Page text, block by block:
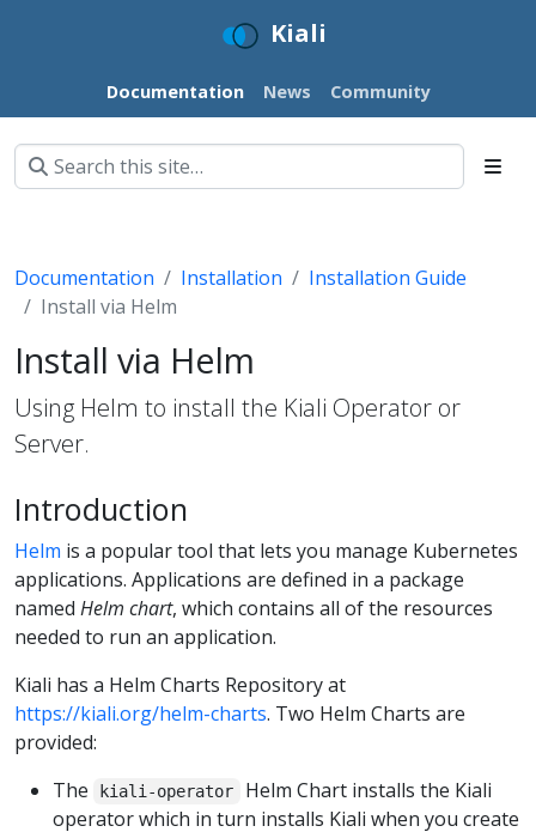
Kiali
Documentation News Community
Documentation Installation
Installation Guide
Install via Helm
Install via Helm
Using Helm to install the Kiali Operator or
Server.
Introduction
Helm is a popular tool that lets you manage Kubernetes
applications. Applications are defined in a package
named Helm chart, which contains all of the resources
needed to run an application.
Kiali has a Helm Charts Repository at
https://kiali.org/helm-charts. Two Helm Charts are
provided:
The
kiali-operator
Helm Chart installs the Kiali
operator which in turn installs Kiali when you create